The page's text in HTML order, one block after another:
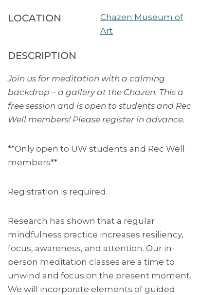
LOCATION
Chazen Museum of
Art
DESCRIPTION
Join us for meditation with a calming
backdrop – a gallery at the Chazen. This a
free session and is open to students and Rec
Well members! Please register in advance.
**Only open to UW students and Rec Well
members**
Registration is required.
Research has shown that a regular
mindfulness practice increases resiliency,
focus, awareness, and attention. Our in-
person meditation classes are a time to
unwind and focus on the present moment.
We will incorporate elements of guided